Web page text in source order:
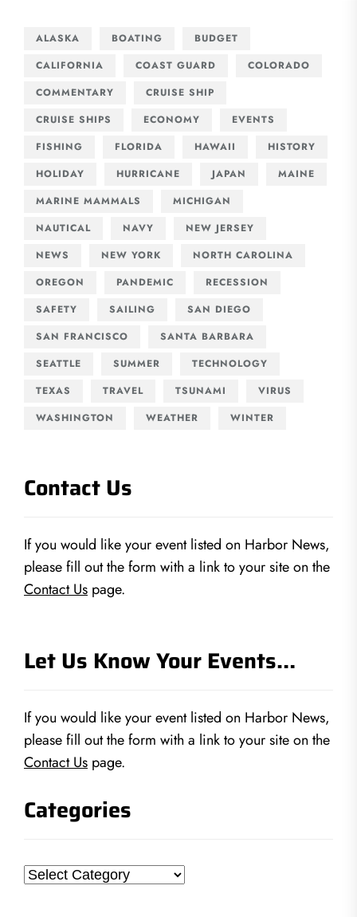
ALASKA BOATING
BUDGET
CALIFORNIA
COAST GUARD
COLORADO
COMMENTARY
CRUISE SHIP
CRUISE SHIPS
ECONOMY
EVENTS
FISHING
FLORIDA HAWAII
HISTORY
HOLIDAY
HURRICANE JAPAN
MAINE
MARINE MAMMALS
MICHIGAN
NAUTICAL
NAVY
NEW JERSEY
NEWS
NEW YORK
NORTH CAROLINA
OREGON
PANDEMIC
RECESSION
SAFETY
SAILING
SAN DIEGO
SAN FRANCISCO
SANTA BARBARA
SEATTLE
SUMMER
TECHNOLOGY
TEXAS
TRAVEL TSUNAMI
VIRUS
WASHINGTON
WEATHER WINTER
Contact Us
If you would like your event listed on Harbor News,
please fill out the form with a link to your site on the
Contact Us page.
Let Us Know Your Events…
If you would like your event listed on Harbor News,
please fill out the form with a link to your site on the
Contact Us page.
Categories
Categories